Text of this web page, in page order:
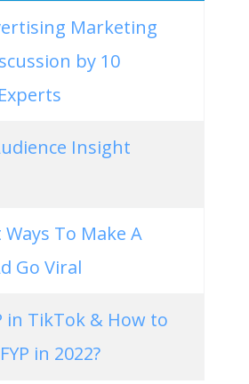
Marketing
by 10
Insight
To Make A
Go Viral
in TikTok & How to
in 2022?